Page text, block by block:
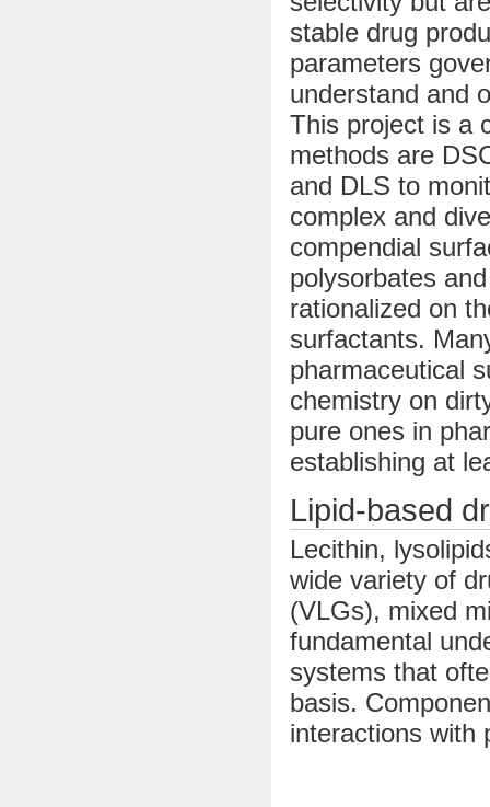
stable drug
parameters
understand and
This project is a
methods are
and DLS to
complex and
compendial
polysorbates
rationalized on
surfactants.
pharmaceutical
chemistry on
pure ones in
establishing at
Lipid-based
Lecithin,
wide variety of
(VLGs), mixed
fundamental
systems that
basis.
interactions with